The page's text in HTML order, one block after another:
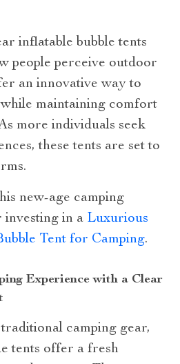
inflatable bubble tents
people perceive outdoor
an innovative way to
maintaining comfort
more individuals seek
these tents are set to
new-age camping
investing in a Luxurious
Tent for Camping.
Experience with a Clear
camping gear,
tents offer a fresh